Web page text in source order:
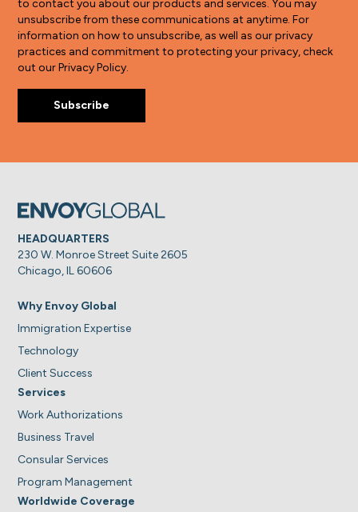
to contact you about our products and services. You may
unsubscribe from these communications at anytime. For
information on how to unsubscribe, as well as our privacy
practices and commitment to protecting your privacy, check
out our Privacy Policy.
HEADQUARTERS
230 W. Monroe Street Suite 2605
Chicago, IL 60606
Why Envoy Global
Immigration Expertise
Technology
Client Success
Services
Work Authorizations
Business Travel
Consular Services
Program Management
Worldwide Coverage